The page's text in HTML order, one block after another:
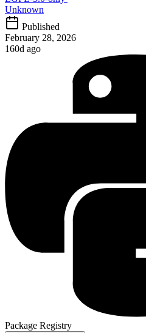
Unknown
Published
February 28, 2026
160d ago
Package Registry